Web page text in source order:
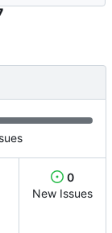
0
New Issues